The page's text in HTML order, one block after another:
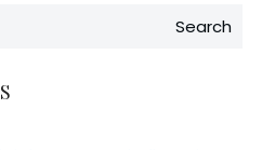
Search